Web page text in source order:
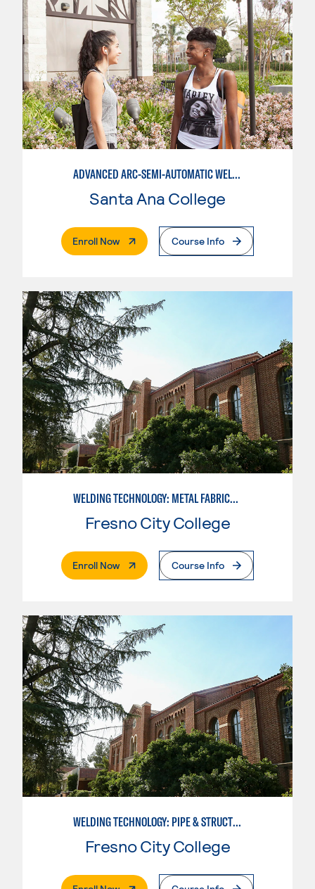
ADVANCED ARC-SEMI-AUTOMATIC WELDING
Santa Ana College
Enroll Now. External PageCourse Info
WELDING TECHNOLOGY: METAL FABRICATION
Fresno City College
Enroll Now. External PageCourse Info
WELDING TECHNOLOGY: PIPE & STRUCTURAL STEEL CERTIFICATION
Fresno City College